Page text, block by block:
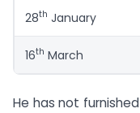
28th January
16th March
He has not